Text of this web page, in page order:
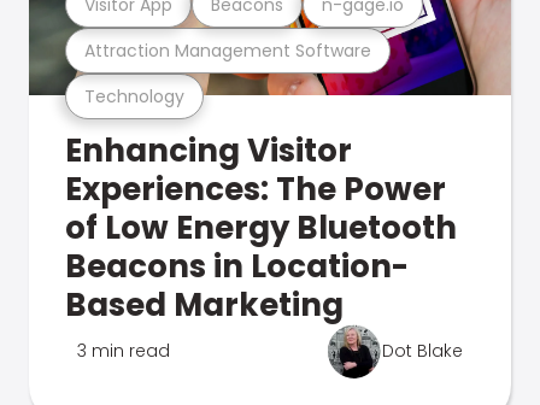
Technology
Attraction Management Software
Enhancing Visitor
Experiences: The Power
of Low Energy Bluetooth
Beacons in Location-
Based Marketing
3 min read Dot Blake